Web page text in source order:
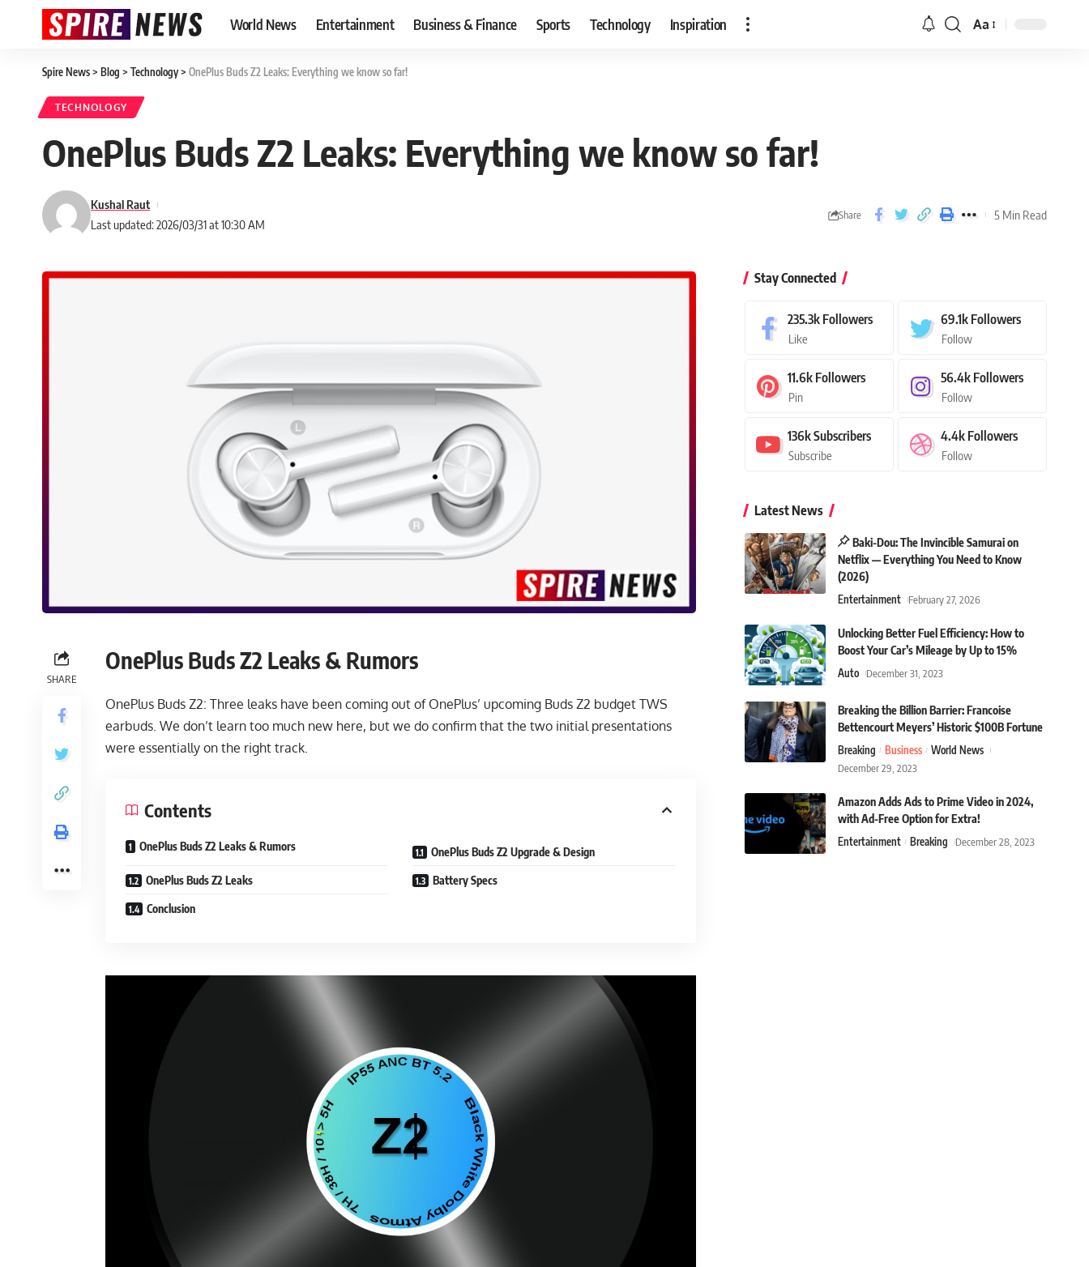
World News Entertainment Business & Finance Sports Technology Inspiration Aa
Spire News> Blog > Technology> OnePlus Buds Z2 Leaks: Everything we know so far!
TECHNOLOGY
OnePlus Buds Z2 Leaks: Everything we know so far!
Last updated: 2026/03/31 at 10:30 AM
Kushal Raut
Share 5 Min Read
SHARE
OnePlus Buds Z2 Leaks & Rumors
OnePlus Buds Z2: Three leaks have been coming out of OnePlus’ upcoming Buds Z2 budget TWS
earbuds. We don’t learn too much new here, but we do confirm that the two initial presentations
were essentially on the right track.
Contents
OnePlus Buds Z2 Leaks & Rumors OnePlus Buds Z2 Upgrade & Design
OnePlus Buds Z2 Leaks Battery Specs
Conclusion
Stay Connected
235.3k Followers
Like
69.1k Followers
Follow
11.6k Followers
Pin
56.4k Followers
Follow
136kSubscribers
Subscribe
4.4k Followers
Follow
Latest News
Baki-Dou: The Invincible Samurai on
Netflix — Everything You Need to Know
(2026)
Entertainment February 27, 2026
Unlocking Better Fuel Efficiency: How to
Boost Your Car’s Mileage by Up to 15%
Auto December 31, 2023
Breaking the Billion Barrier: Francoise
Bettencourt Meyers’ Historic $100B Fortune
Breaking Business
World News
December 29, 2023
Amazon Adds Ads to Prime Video in 2024,
with Ad-Free Option for Extra!
Entertainment Breaking December 28, 2023